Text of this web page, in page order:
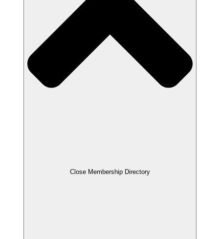
Close Membership Directory